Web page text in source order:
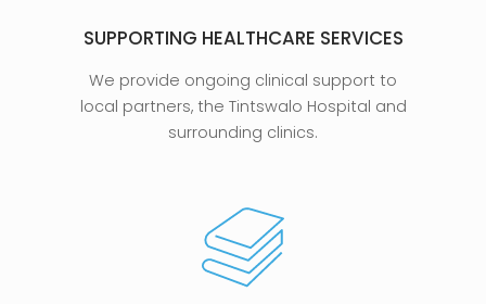
SUPPORTING HEALTHCARE SERVICES
We provide ongoing clinical support to
local partners, the Tintswalo Hospital and
surrounding clinics.